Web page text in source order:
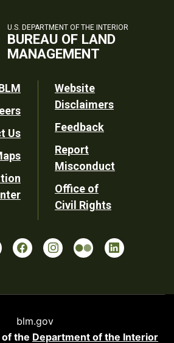
U.S. DEPARTMENT OF THE INTERIOR
BUREAU OF LAND
MANAGEMENT
Us
Website
Disclaimers
Feedback
Report
Misconduct
Office of
Civil Rights
blm.gov
the Department of the Interior